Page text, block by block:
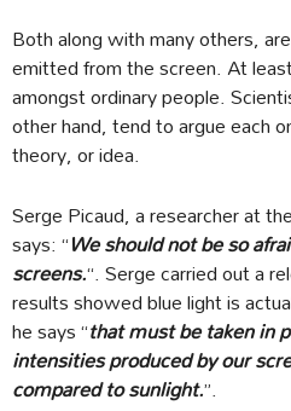
Both along with many others,
emitted from the screen. At
amongst ordinary people.
other hand, tend to argue each
theory, or idea.
Serge Picaud, a researcher at
says: “We should not be so
screens.“. Serge carried out a
results showed blue light is
he says “that must be taken in
intensities produced by our
compared to sunlight.”.